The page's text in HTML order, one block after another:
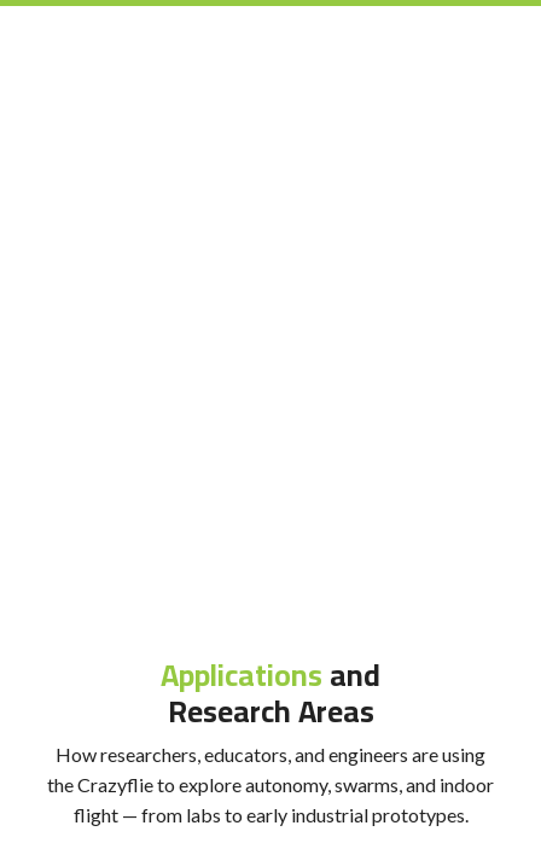
Applicationsand
Research Areas
How researchers, educators, and engineers are using
the Crazyflie to explore autonomy, swarms, and indoor
flight — from labs to early industrial prototypes.